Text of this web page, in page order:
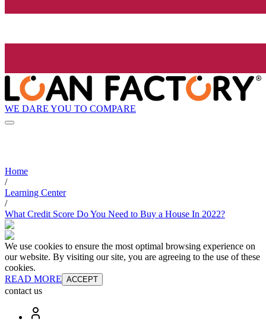
WE DARE YOU TO COMPARE
Home
/
Learning Center
/
What Credit Score Do You Need to Buy a House In 2022?
We use cookies to ensure the most optimal browsing experience on
our website. By visiting our site, you are agreeing to the use of these
cookies.
READ MORE ACCEPT
contact us